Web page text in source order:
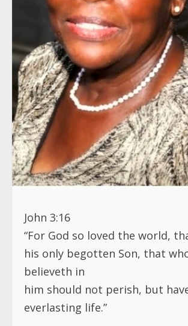
John 3:16
“For God so loved the world,
his only begotten Son, that
believeth in
him should not perish, but
everlasting life.”